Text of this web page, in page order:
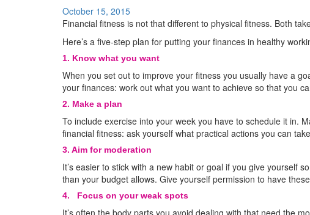
October 15, 2015
Financial fitness is not that different to physical fitness. Both
Here’s a five-step plan for putting your finances in healthy
1. Know what you want
When you set out to improve your fitness you usually have a
your finances: work out what you want to achieve so that you
2. Make a plan
To include exercise into your week you have to schedule it in.
financial fitness: ask yourself what practical actions you can
3. Aim for moderation
It’s easier to stick with a new habit or goal if you give yourself
than your budget allows. Give yourself permission to have
4. Focus on your weak spots
It’s often the body parts you avoid dealing with that need the